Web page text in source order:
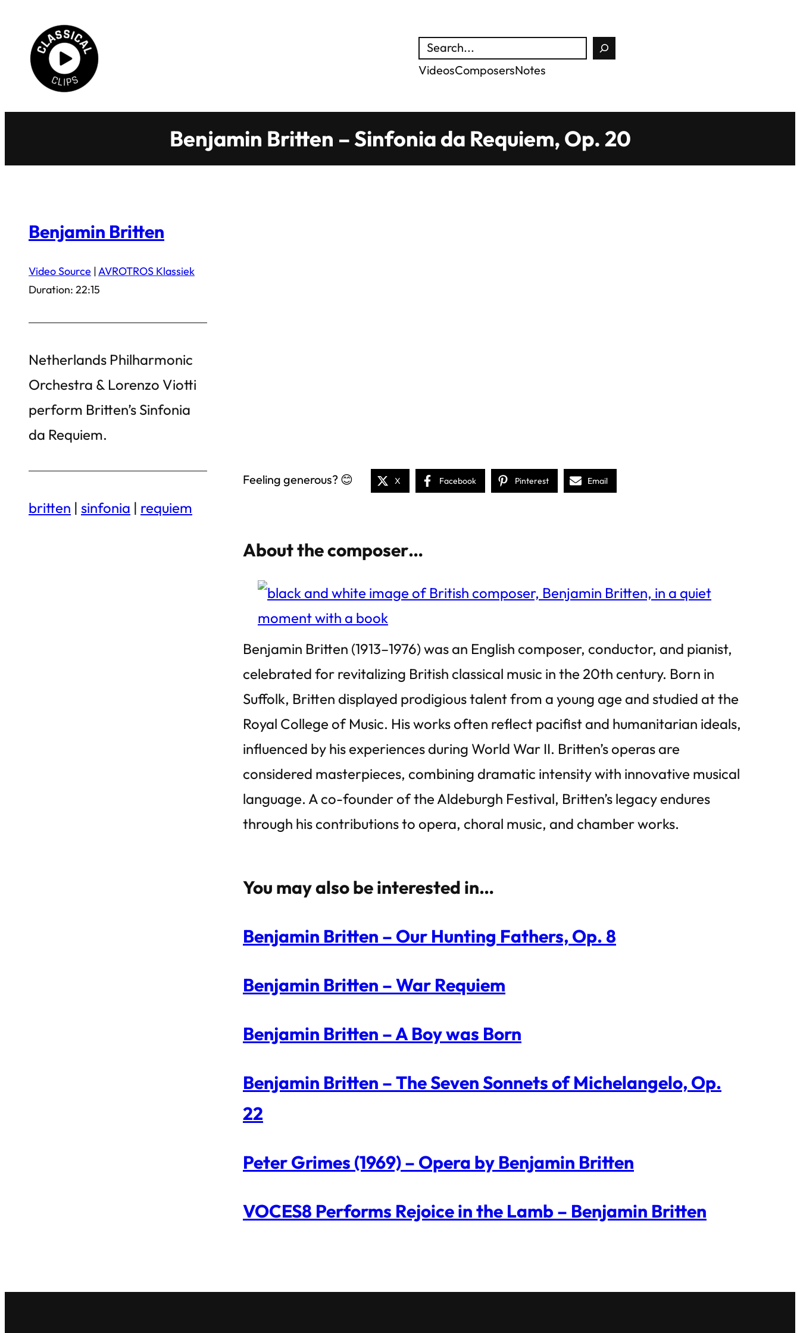
content
Search
VideosComposersNotes
Benjamin Britten – Sinfonia da Requiem, Op. 20
Benjamin Britten
Video Source |AVROTROS Klassiek
Duration: 22:15
Netherlands Philharmonic
Orchestra & Lorenzo Viotti
perform Britten’s Sinfonia
da Requiem.
britten | sinfonia | requiem
Feeling generous? 😊 X Facebook Pinterest Email
About the composer…
Benjamin Britten (1913–1976) was an English composer, conductor, and pianist,
celebrated for revitalizing British classical music in the 20th century. Born in
Suffolk, Britten displayed prodigious talent from a young age and studied at the
Royal College of Music. His works often reflect pacifist and humanitarian ideals,
influenced by his experiences during World War II. Britten’s operas are
considered masterpieces, combining dramatic intensity with innovative musical
language. A co-founder of the Aldeburgh Festival, Britten’s legacy endures
through his contributions to opera, choral music, and chamber works.
You may also be interested in…
Benjamin Britten – Our Hunting Fathers, Op. 8
Benjamin Britten – War Requiem
Benjamin Britten – A Boy was Born
Benjamin Britten – The Seven Sonnets of Michelangelo, Op.
22
Peter Grimes (1969) – Opera by Benjamin Britten
VOCES8 Performs Rejoice in the Lamb – Benjamin Britten